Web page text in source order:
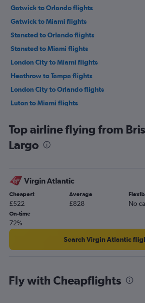
Gatwick to Orlando flights
Gatwick to Miami flights
Stansted to Orlando flights
Stansted to Miami flights
London City to Miami flights
Heathrow to Tampa flights
London City to Orlando flights
Luton to Miami flights
Gatwick to Fort Lauderdale flights
Heathrow to Fort Lauderdale flights
Stansted to Tampa flights
Gatwick to Tampa flights
Manchester to Miami flights
Manchester to Fort Lauderdale flights
Birmingham to Orlando flights
London City to Fort Lauderdale flights
Luton to Tampa flights
Top airline flying from
Largo
Virgin Atlantic
Cheapest
£522
Average
£828 No
On-time
72%
Search Virgin Atlantic
Fly with Cheapflights